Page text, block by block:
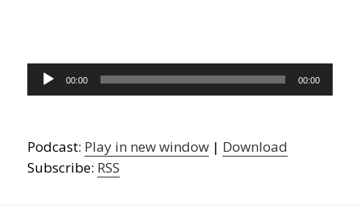
Audio
Player
00:00 00:00
Podcast: Play in new window | Download
Subscribe: RSS